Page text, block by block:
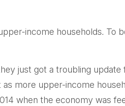
income households.
just got a troubling update
more upper-income
when the economy was